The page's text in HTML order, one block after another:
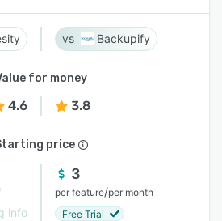
Backupify
for money
4.6 3.8
price
info
3
per feature/per month
Free Trial